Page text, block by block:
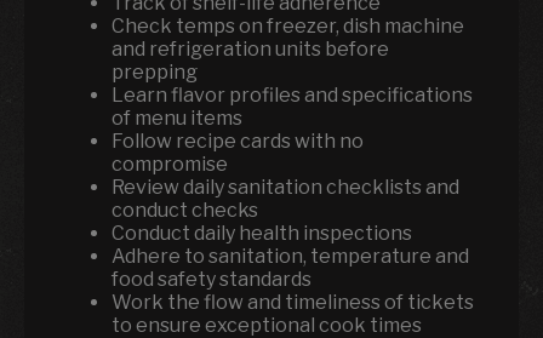
Check temps on freezer, dish machine
and refrigeration units before
prepping
Learn flavor profiles and specifications
of menu items
Follow recipe cards with no
compromise
Review daily sanitation checklists and
conduct checks
Conduct daily health inspections
Adhere to sanitation, temperature and
food safety standards
Work the flow and timeliness of tickets
to ensure exceptional cook times